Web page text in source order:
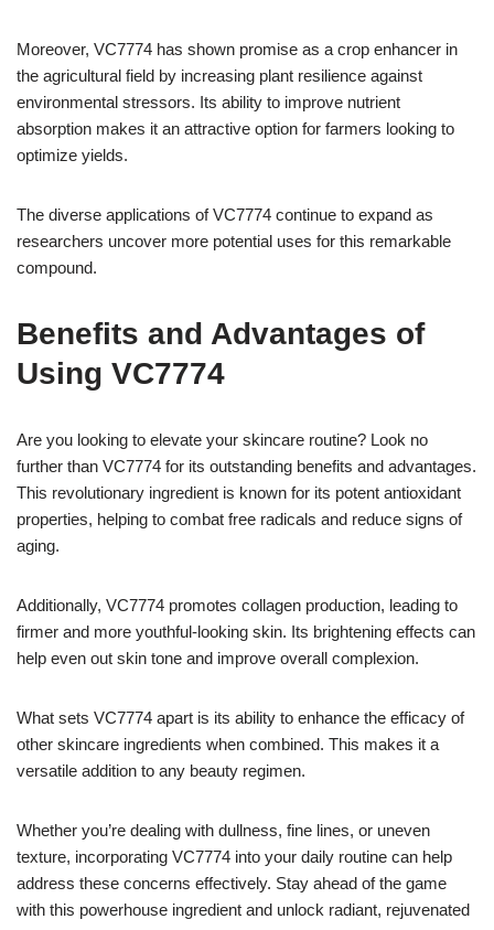
Moreover, VC7774 has shown promise as a crop enhancer in
the agricultural field by increasing plant resilience against
environmental stressors. Its ability to improve nutrient
absorption makes it an attractive option for farmers looking to
optimize yields.
The diverse applications of VC7774 continue to expand as
researchers uncover more potential uses for this remarkable
compound.
Benefits and Advantages of
Using VC7774
Are you looking to elevate your skincare routine? Look no
further than VC7774 for its outstanding benefits and advantages.
This revolutionary ingredient is known for its potent antioxidant
properties, helping to combat free radicals and reduce signs of
aging.
Additionally, VC7774 promotes collagen production, leading to
firmer and more youthful-looking skin. Its brightening effects can
help even out skin tone and improve overall complexion.
What sets VC7774 apart is its ability to enhance the efficacy of
other skincare ingredients when combined. This makes it a
versatile addition to any beauty regimen.
Whether you’re dealing with dullness, fine lines, or uneven
texture, incorporating VC7774 into your daily routine can help
address these concerns effectively. Stay ahead of the game
with this powerhouse ingredient and unlock radiant, rejuvenated